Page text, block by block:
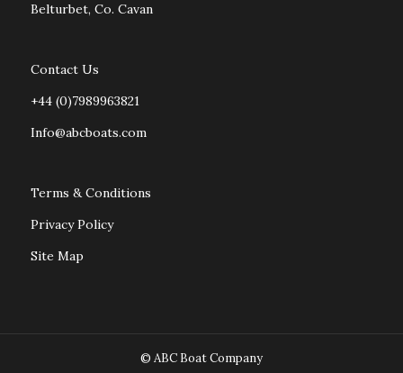
Belturbet, Co. Cavan
Contact Us
+44 (0)7989963821
Info@abcboats.com
Terms & Conditions
Privacy Policy
Site Map
© ABC Boat Company